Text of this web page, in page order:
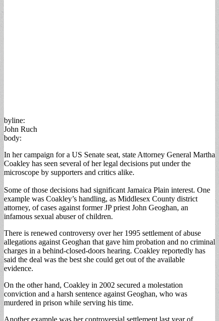
byline:
John Ruch
body:
In her campaign for a US Senate seat, state Attorney General Martha
Coakley has seen several of her legal decisions put under the
microscope by supporters and critics alike.
Some of those decisions had significant Jamaica Plain interest. One
example was Coakley’s handling, as Middlesex County district
attorney, of cases against former JP priest John Geoghan, an
infamous sexual abuser of children.
There is renewed controversy over her 1995 settlement of abuse
allegations against Geoghan that gave him probation and no criminal
charges in a behind-closed-doors hearing. Coakley reportedly has
said the deal was the best she could get out of the available
evidence.
On the other hand, Coakley in 2002 secured a molestation
conviction and a harsh sentence against Geoghan, who was
murdered in prison while serving his time.
Another example was her controversial settlement last year of